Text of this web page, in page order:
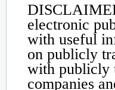
electronic
with useful
on publicly
with publicly
companies